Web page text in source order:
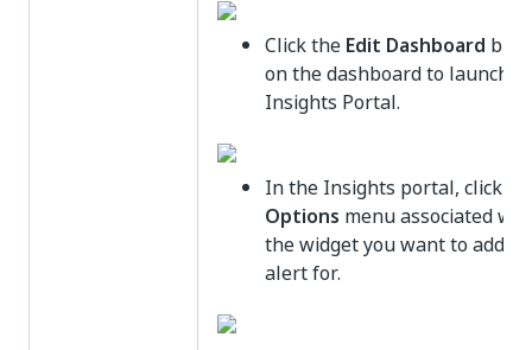
Click the Edit Dashboard
on the dashboard to launch
Insights Portal.
In the Insights portal, click
Options menu associated
the widget you want to add an
alert for.